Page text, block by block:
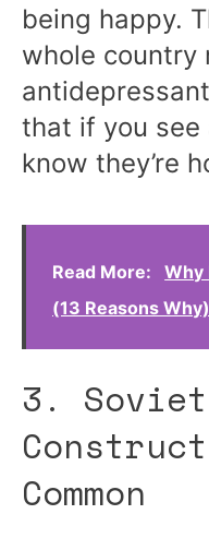
being happy.
whole country
that if you see
know they’re
Read More:
Why
(13 Reasons Why)
3.
Common